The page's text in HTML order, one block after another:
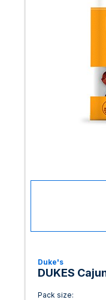
Duke's
DUKES
Pack size: